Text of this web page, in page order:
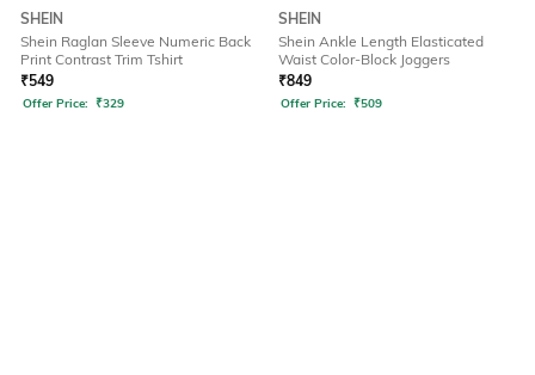
SHEIN
Shein Raglan Sleeve Numeric Back
Print Contrast Trim Tshirt
₹549
Offer Price: ₹329
SHEIN
Shein Ankle Length Elasticated
Waist Color-Block Joggers
₹849
Offer Price: ₹509